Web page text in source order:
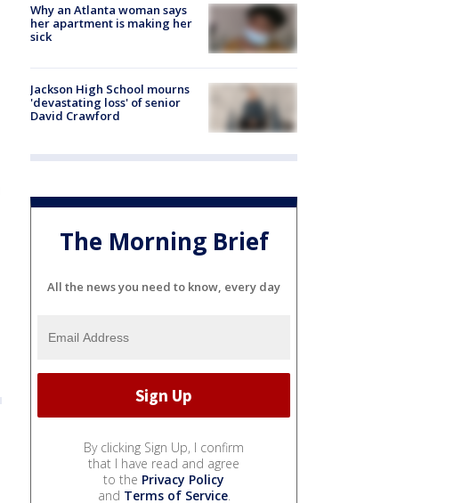
Why an Atlanta woman says
her apartment is making her
sick
Jackson High School mourns
'devastating loss' of senior
David Crawford
The Morning Brief
All the news you need to know, every day
By clicking Sign Up, I confirm
that I have read and agree
to the Privacy Policy
and Terms of Service.